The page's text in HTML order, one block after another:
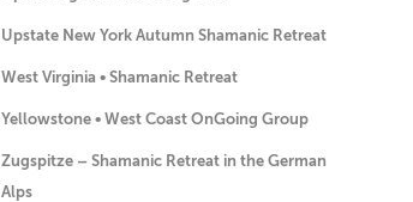
Upstate New York Autumn Shamanic Retreat
West Virginia • Shamanic Retreat
Yellowstone • West Coast OnGoing Group
Zugspitze – Shamanic Retreat in the German
Alps